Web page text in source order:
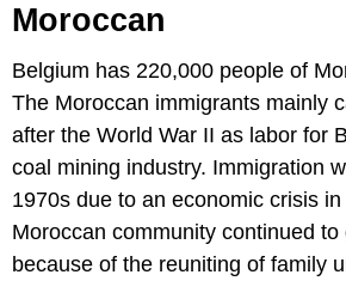
Moroccan
Belgium has 220,000 people of
The Moroccan immigrants mainly
after the World War II as labor for
coal mining industry. Immigration
1970s due to an economic crisis
Moroccan community continued
because of the reuniting of family